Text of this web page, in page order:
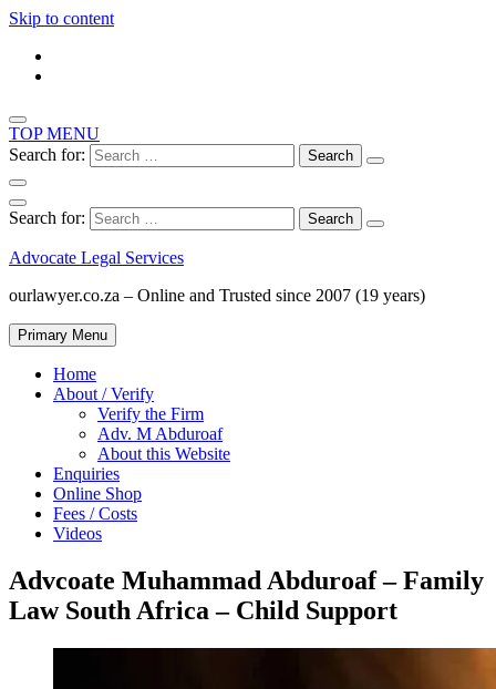
Skip to content
TOP MENU
Search for:
Search for:
Advocate Legal Services
ourlawyer.co.za – Online and Trusted since 2007 (19 years)
Primary Menu
Home
About / Verify
Verify the Firm
Adv. M Abduroaf
About this Website
Enquiries
Online Shop
Fees / Costs
Videos
Advcoate Muhammad Abduroaf – Family
Law South Africa – Child Support